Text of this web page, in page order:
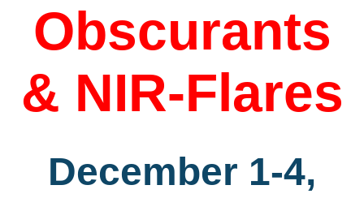
Obscurants
& NIR-Flares
December 1-4,